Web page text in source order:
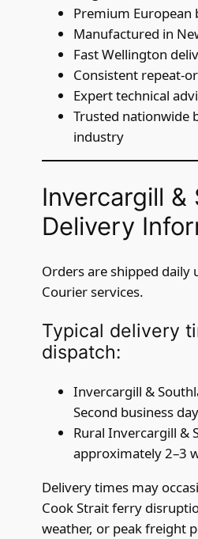
Premium European
Manufactured in
Fast Wellington
Consistent repeat-
Expert technical
Trusted nationwide
industry
Invercargill &
Delivery
Orders are shipped daily
Courier services.
Typical delivery
dispatch:
Invercargill &
Second business day
Rural Invercargill &
approximately 2–3
Delivery times may
Cook Strait ferry
weather, or peak freight